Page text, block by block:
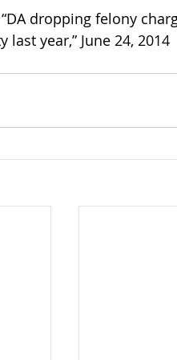
“DA dropping felony
last year,” June 24, 2014